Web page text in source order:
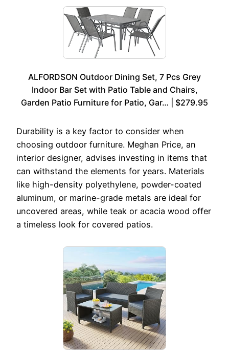
ALFORDSON Outdoor Dining Set, 7 Pcs Grey
Indoor Bar Set with Patio Table and Chairs,
Garden Patio Furniture for Patio, Gar… | $279.95
Durability is a key factor to consider when
choosing outdoor furniture. Meghan Price, an
interior designer, advises investing in items that
can withstand the elements for years. Materials
like high-density polyethylene, powder-coated
aluminum, or marine-grade metals are ideal for
uncovered areas, while teak or acacia wood offer
a timeless look for covered patios.